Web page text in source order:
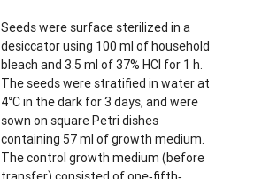
Seeds were surface sterilized in a
desiccator using 100 ml of household
bleach and 3.5 ml of 37% HCl for 1 h.
The seeds were stratified in water at
4°C in the dark for 3 days, and were
sown on square Petri dishes
containing 57 ml of growth medium.
The control growth medium (before